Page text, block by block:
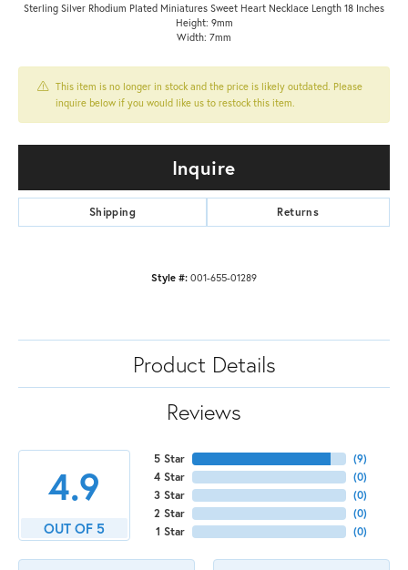
Sterling Silver Rhodium Plated Miniatures Sweet Heart Necklace Length 18 Inches
Height: 9mm
Width: 7mm
This item is no longer in stock and the price is likely outdated. Please
inquire below if you would like us to restock this item.
Inquire
Shipping Returns
Style #: 001-655-01289
Product Details
Reviews
4.9
OUT OF 5
5 Star
4 Star
3 Star
2 Star
1 Star
(9)
(0)
(0)
(0)
(0)